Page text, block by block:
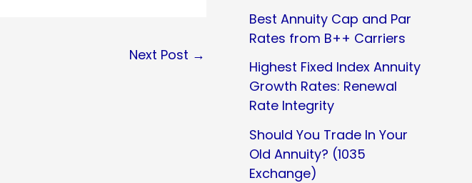
Next Post →
Best Annuity Cap and Par
Rates from B++ Carriers
Highest Fixed Index Annuity
Growth Rates: Renewal
Rate Integrity
Should You Trade In Your
Old Annuity? (1035
Exchange)